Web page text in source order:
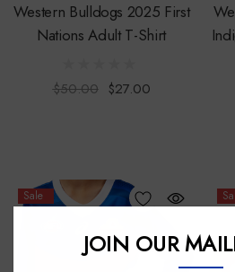
Western Bulldogs 2025 First
Nations Adult T-Shirt
$50.00 $27.00
Sale
JOIN OUR